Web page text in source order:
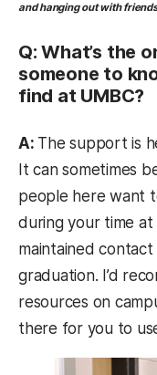
and hanging out with
Q: What’s the
someone to
find at UMBC?
A: The support is
It can sometimes
people here want
during your time at
maintained
graduation. I’d
resources on
there for you to